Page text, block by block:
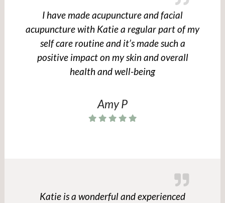
I have made acupuncture and facial
acupuncture with Katie a regular part of my
self care routine and it’s made such a
positive impact on my skin and overall
health and well-being
Amy P
Katie is a wonderful and experienced